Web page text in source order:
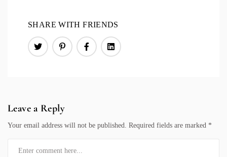
SHARE WITH FRIENDS
Leave a Reply
Your email address will not be published. Required fields are marked *